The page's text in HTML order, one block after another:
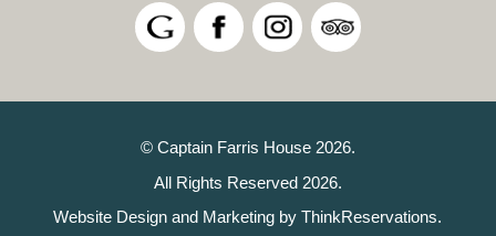
© Captain Farris House 2026.
All Rights Reserved 2026.
Website Design and Marketing byThinkReservations.